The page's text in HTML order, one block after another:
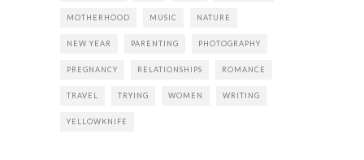
MOTHERHOOD MUSIC NATURE
NEW YEAR PARENTING PHOTOGRAPHY
PREGNANCY RELATIONSHIPS ROMANCE
TRAVEL TRYING WOMEN WRITING
YELLOWKNIFE